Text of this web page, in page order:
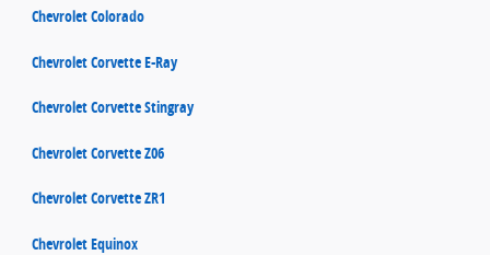
Chevrolet Colorado
Chevrolet Corvette E-Ray
Chevrolet Corvette Stingray
Chevrolet Corvette Z06
Chevrolet Corvette ZR1
Chevrolet Equinox